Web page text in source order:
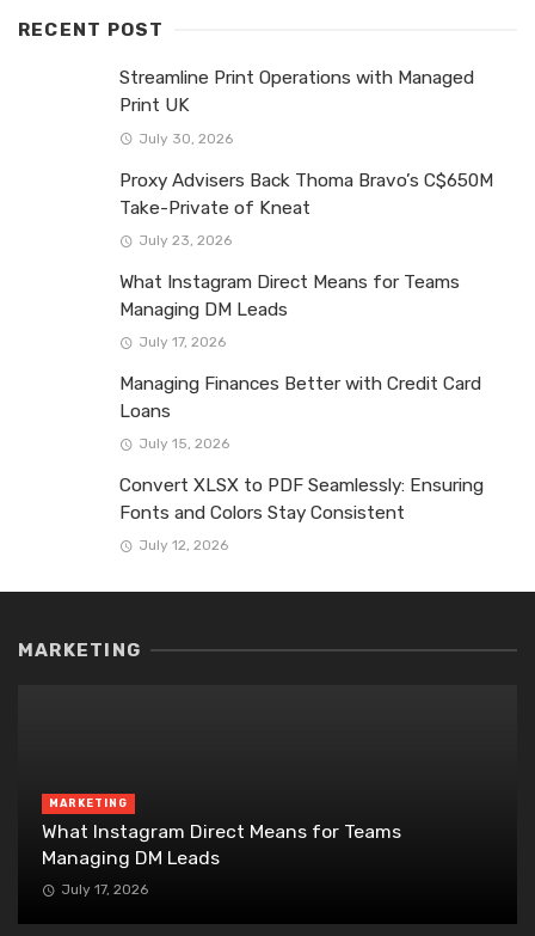
RECENT POST
Streamline Print Operations with Managed
Print UK
July 30, 2026
Proxy Advisers Back Thoma Bravo’s C$650M
Take-Private of Kneat
July 23, 2026
What Instagram Direct Means for Teams
Managing DM Leads
July 17, 2026
Managing Finances Better with Credit Card
Loans
July 15, 2026
Convert XLSX to PDF Seamlessly: Ensuring
Fonts and Colors Stay Consistent
July 12, 2026
MARKETING
MARKETING
What Instagram Direct Means for Teams
Managing DM Leads
July 17, 2026